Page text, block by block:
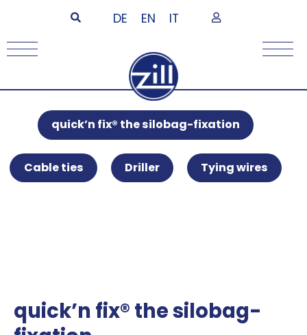
DE EN IT
quick’n fix® the silobag-fixation
Cable ties Driller Tying wires
quick’n fix® the silobag-